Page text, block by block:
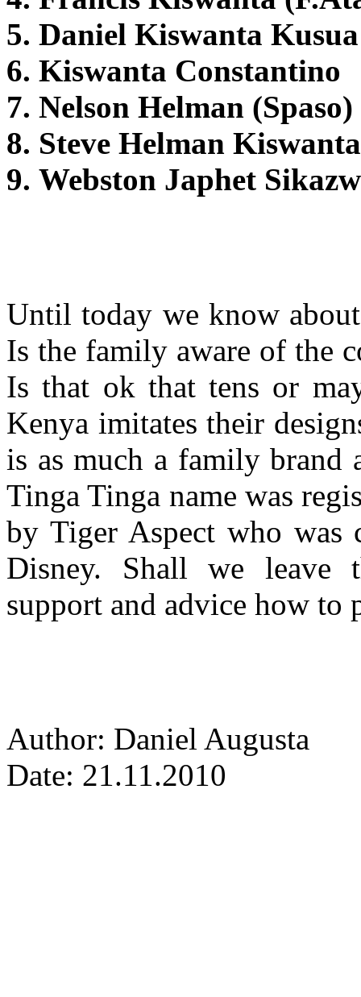
5. Daniel Kiswanta Kusua
6. Kiswanta Constantino
7. Nelson Helman (Spaso)
8. Steve Helman Kiswanta
9. Webston Japhet
Until today we know
Is the family aware of the
Is that ok that tens or
Kenya imitates their
is as much a family brand
Tinga Tinga name was
by Tiger Aspect who was
Disney. Shall we leave
support and advice how to
Author: Daniel Augusta
Date: 21.11.2010